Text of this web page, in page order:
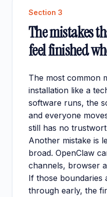
Section 3
The mistakes
feel finished
The most common
installation like a
software runs, the
and everyone
still has no
Another mistake is
broad. OpenClaw
channels, browser
If those boundaries
through early, the